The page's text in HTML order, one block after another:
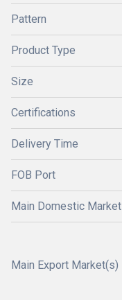
Pattern
Product Type
Size
Certifications
Delivery Time
FOB Port
Main Domestic Market
Main Export Market(s)